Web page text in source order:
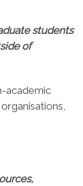
students
of
academic